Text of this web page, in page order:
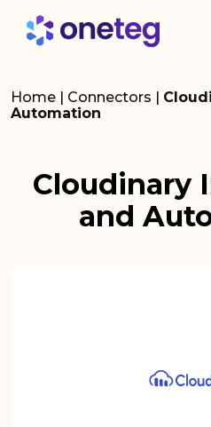
Home | Connectors |
Automation
Cloudinary
and